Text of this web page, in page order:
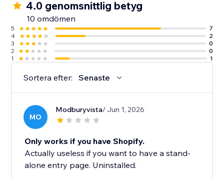
4.0 genomsnittlig betyg
10 omdömen
5
7
4
2
3
0
2
0
1
1
Sortera efter: Senaste
MO
Modburyvista/ Jun 1, 2026
Only works if you have Shopify.
Actually useless if you want to have a stand-
alone entry page. Uninstalled.